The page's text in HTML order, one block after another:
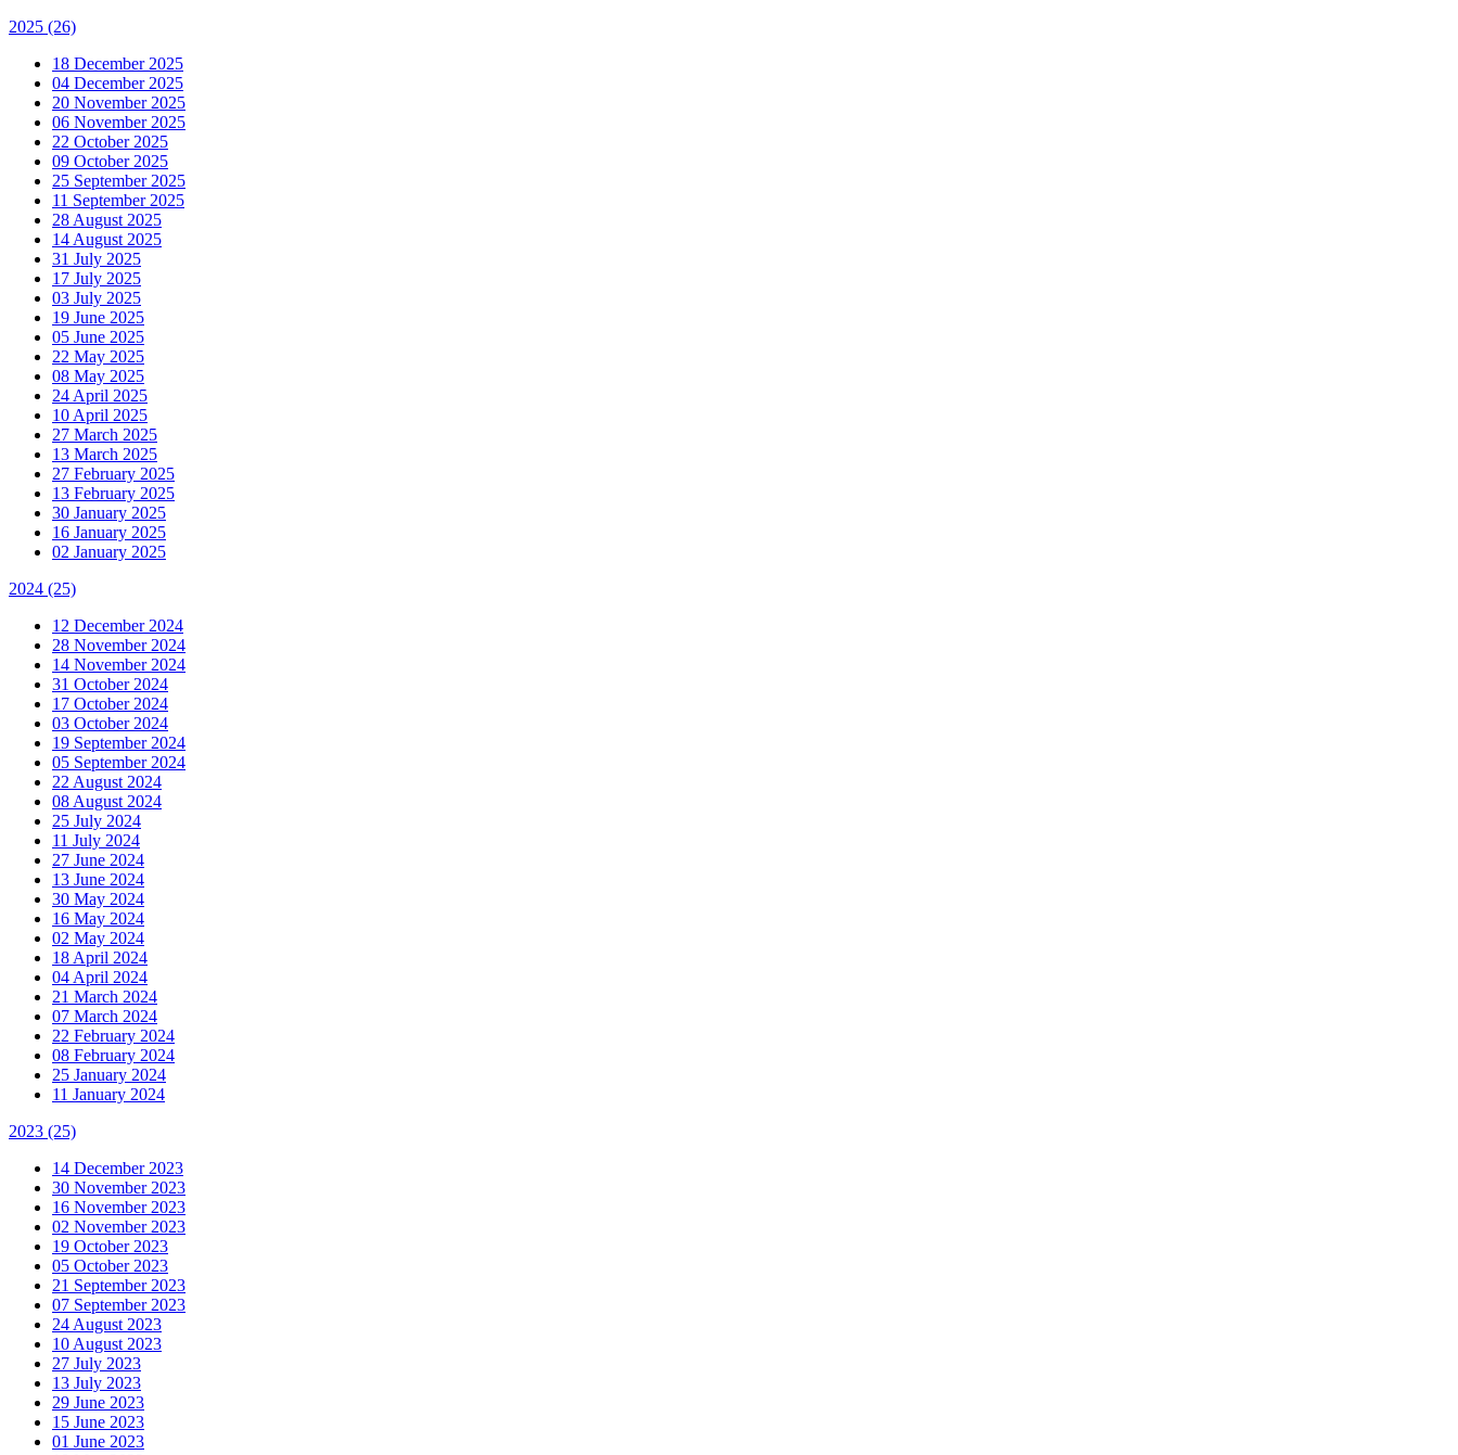
2025 (26)
18 December 2025
04 December 2025
20 November 2025
06 November 2025
22 October 2025
09 October 2025
25 September 2025
11 September 2025
28 August 2025
14 August 2025
31 July 2025
17 July 2025
03 July 2025
19 June 2025
05 June 2025
22 May 2025
08 May 2025
24 April 2025
10 April 2025
27 March 2025
13 March 2025
27 February 2025
13 February 2025
30 January 2025
16 January 2025
02 January 2025
2024 (25)
12 December 2024
28 November 2024
14 November 2024
31 October 2024
17 October 2024
03 October 2024
19 September 2024
05 September 2024
22 August 2024
08 August 2024
25 July 2024
11 July 2024
27 June 2024
13 June 2024
30 May 2024
16 May 2024
02 May 2024
18 April 2024
04 April 2024
21 March 2024
07 March 2024
22 February 2024
08 February 2024
25 January 2024
11 January 2024
2023 (25)
14 December 2023
30 November 2023
16 November 2023
02 November 2023
19 October 2023
05 October 2023
21 September 2023
07 September 2023
24 August 2023
10 August 2023
27 July 2023
13 July 2023
29 June 2023
15 June 2023
01 June 2023